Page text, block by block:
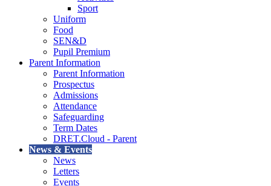
Sport
Uniform
Food
SEN&D
Pupil Premium
Parent Information
Parent Information
Prospectus
Admissions
Attendance
Safeguarding
Term Dates
DRET.Cloud - Parent
News & Events
News
Letters
Events